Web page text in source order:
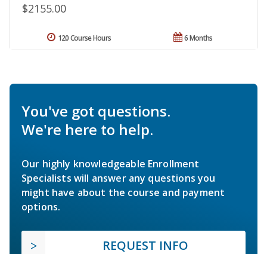
$2155.00
6 Months
120 Course Hours
You've got questions.
We're here to help.
Our highly knowledgeable Enrollment
Specialists will answer any questions you
might have about the course and payment
options.
REQUEST INFO